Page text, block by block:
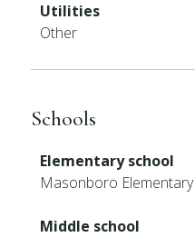
Utilities
Other
Schools
Elementary school
Masonboro Elementary
Middle school